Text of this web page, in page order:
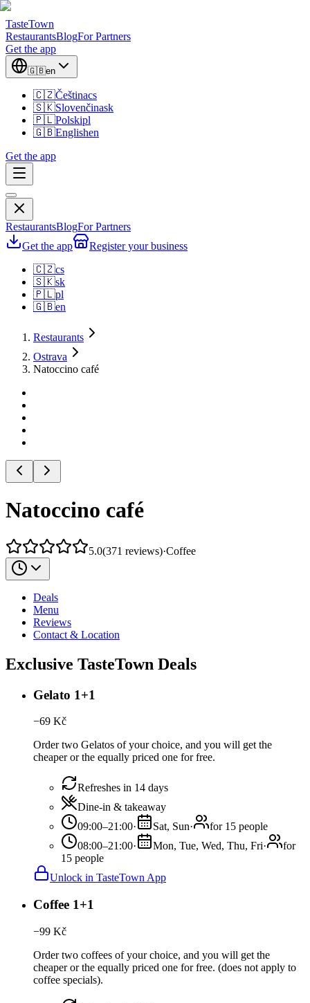
TasteTown
RestaurantsBlogFor Partners
Get the app
🇬🇧en
🇨🇿Češtinacs
🇸🇰Slovenčinask
🇵🇱Polskipl
🇬🇧Englishen
Get the app
RestaurantsBlogFor Partners
Get the app
Register your business
🇨🇿cs
🇸🇰sk
🇵🇱pl
🇬🇧en
Restaurants
Ostrava
Natoccino café
Natoccino café
5.0(371 reviews)·Coffee
Deals
Menu
Reviews
Contact & Location
Exclusive TasteTown Deals
Gelato 1+1
−69 Kč
Order two Gelatos of your choice, and you will get the
cheaper or the equally priced one for free.
Refreshes in 14 days
Dine-in & takeaway
09:00–21:00· Sat, Sun·
for 15 people
08:00–21:00· Mon, Tue, Wed, Thu, Fri·
for
15 people
Unlock in TasteTown App
Coffee 1+1
−99 Kč
Order two coffees of your choice, and you will get the
cheaper or the equally priced one for free. (does not apply to
coffee specials).